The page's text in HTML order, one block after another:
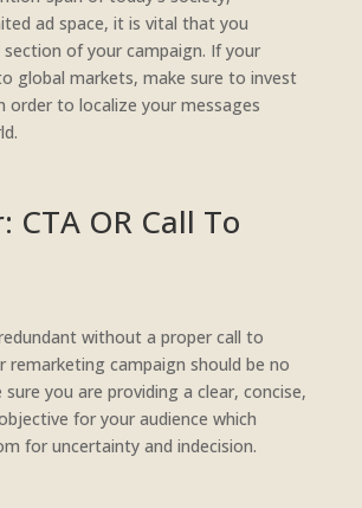
ad space, it is vital that you
of your campaign. If your
global markets, make sure to invest
order to localize your messages
CTA OR Call To
without a proper call to
remarketing campaign should be no
you are providing a clear, concise,
for your audience which
for uncertainty and indecision.